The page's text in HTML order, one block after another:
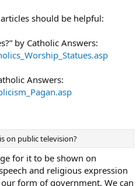
should be helpful:
by Catholic Answers:
Answers:
on public television?
for it to be shown on
and religious expression
form of government. We can